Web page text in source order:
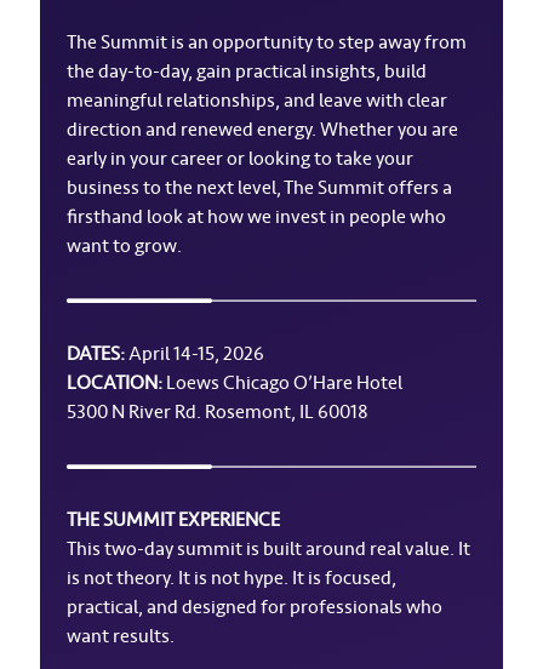
The Summit is an opportunity to step away from
the day-to-day, gain practical insights, build
meaningful relationships, and leave with clear
direction and renewed energy. Whether you are
early in your career or looking to take your
business to the next level, The Summit offers a
firsthand look at how we invest in people who
want to grow.
DATES:April 14-15, 2026
LOCATION:Loews Chicago O’Hare Hotel
5300 N River Rd. Rosemont, IL 60018
THE SUMMIT EXPERIENCE
This two-day summit is built around real value. It
is not theory. It is not hype. It is focused,
practical, and designed for professionals who
want results.